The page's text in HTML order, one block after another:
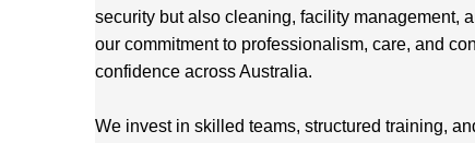
security but also cleaning, facility management,
our commitment to professionalism, care, and
confidence across Australia.
We invest in skilled teams, structured training,